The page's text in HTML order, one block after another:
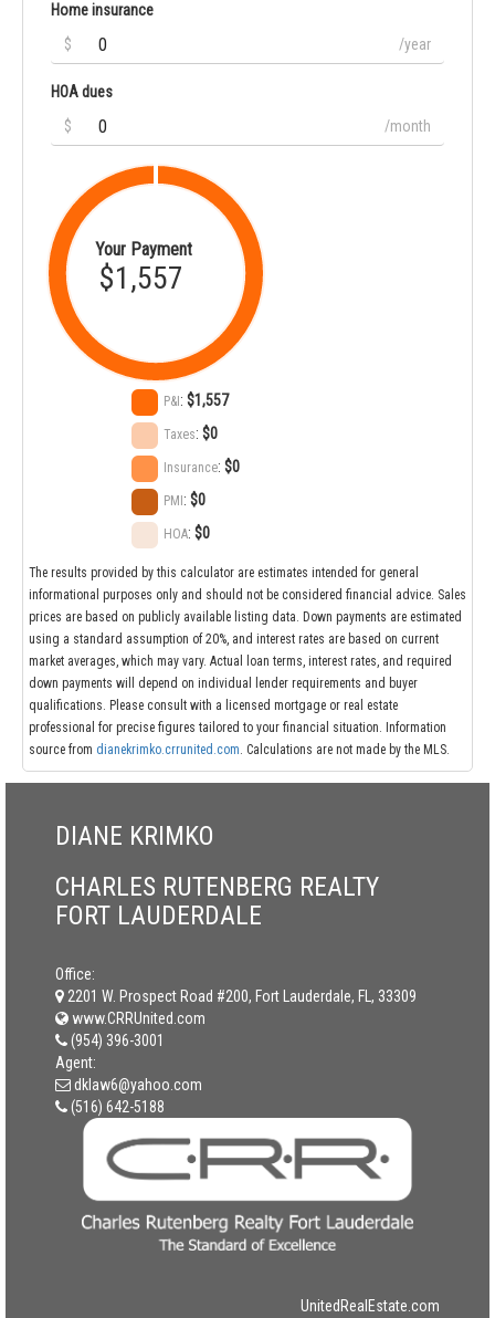
Home insurance
$
/year
HOA dues
$
/month
Your Payment
$1,557
P&I :$1,557
Taxes:$0
Insurance:$0
PMI :$0
HOA:$0
The results provided by this calculator are estimates intended for general
informational purposes only and should not be considered financial advice. Sales
prices are based on publicly available listing data. Down payments are estimated
using a standard assumption of 20%, and interest rates are based on current
market averages, which may vary. Actual loan terms, interest rates, and required
down payments will depend on individual lender requirements and buyer
qualifications. Please consult with a licensed mortgage or real estate
professional for precise figures tailored to your financial situation. Information
source from dianekrimko.crrunited.com. Calculations are not made by the MLS.
DIANE KRIMKO
CHARLES RUTENBERG REALTY
FORT LAUDERDALE
Office:
2201 W. Prospect Road #200, Fort Lauderdale, FL, 33309
www.CRRUnited.com
(954) 396-3001
Agent:
dklaw6@yahoo.com
(516) 642-5188
UnitedRealEstate.com